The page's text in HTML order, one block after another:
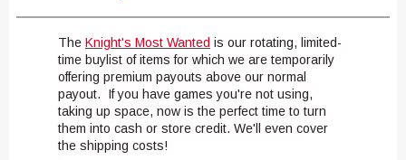
The Knight's Most Wanted is our rotating, limited-
time buylist of items for which we are temporarily
offering premium payouts above our normal
payout. If you have games you're not using,
taking up space, now is the perfect time to turn
them into cash or store credit. We'll even cover
the shipping costs!